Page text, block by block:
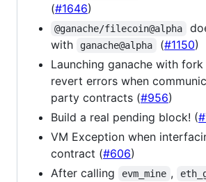
(#1646)
@ganache/filecoin@alpha
with
ganache@alpha (#1150)
Launching ganache with
revert errors when
party contracts (#956)
Build a real pending block! (
VM Exception when
contract (#606)
After calling
evm_mine ,